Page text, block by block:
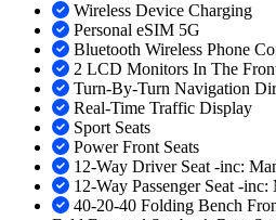
Wireless Device Charging
Personal eSIM 5G
Bluetooth Wireless Phone
2 LCD Monitors In The
Turn-By-Turn Navigation
Real-Time Traffic Display
Sport Seats
Power Front Seats
12-Way Driver Seat -inc:
12-Way Passenger Seat -
40-20-40 Folding Bench